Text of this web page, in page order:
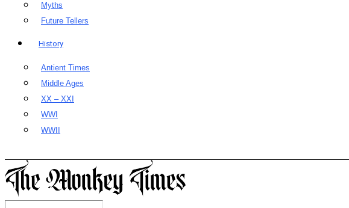
Myths
Future Tellers
History
Antient Times
Middle Ages
XX – XXI
WWI
WWII